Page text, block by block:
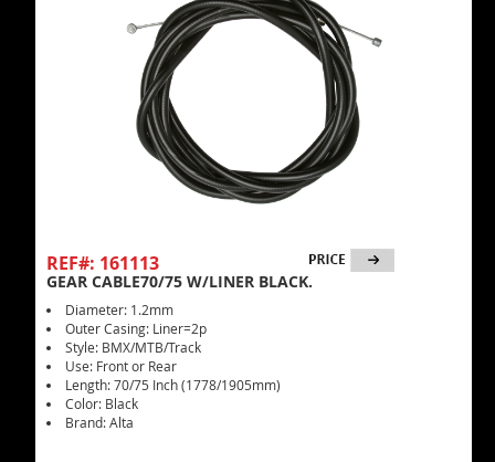
REF#: 161113
GEAR CABLE70/75 W/LINER BLACK.
Diameter: 1.2mm
Outer Casing: Liner=2p
Style: BMX/MTB/Track
Use: Front or Rear
Length: 70/75 Inch (1778/1905mm)
Color: Black
Brand: Alta